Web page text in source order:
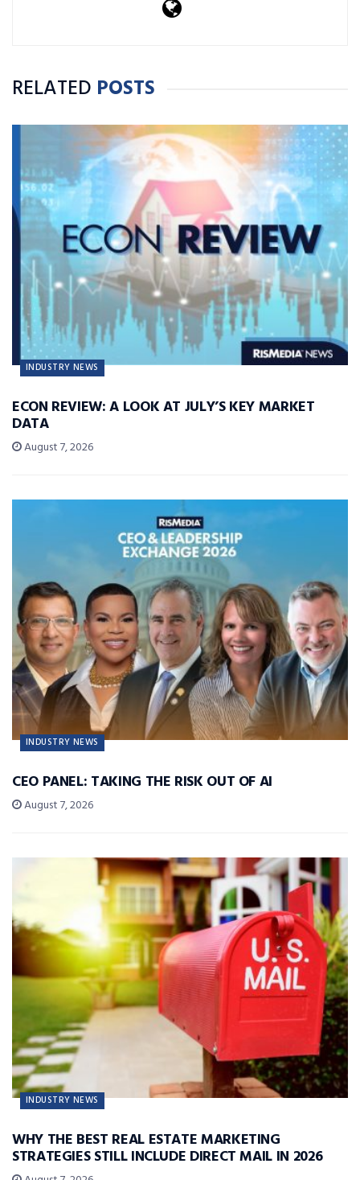
RELATED POSTS
INDUSTRY NEWS
ECON REVIEW: A LOOK AT JULY’S KEY MARKET
DATA
August 7, 2026
INDUSTRY NEWS
CEO PANEL: TAKING THE RISK OUT OF AI
August 7, 2026
INDUSTRY NEWS
WHY THE BEST REAL ESTATE MARKETING
STRATEGIES STILL INCLUDE DIRECT MAIL IN 2026